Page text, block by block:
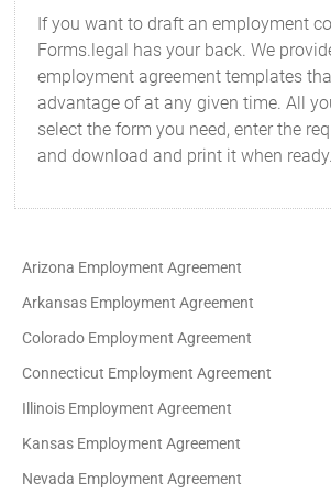
If you want to draft an employment
Forms.legal has your back. We
employment agreement templates
advantage of at any given time. All
select the form you need, enter the
and download and print it when ready.
Arizona Employment Agreement
Arkansas Employment Agreement
Colorado Employment Agreement
Connecticut Employment Agreement
Illinois Employment Agreement
Kansas Employment Agreement
Nevada Employment Agreement